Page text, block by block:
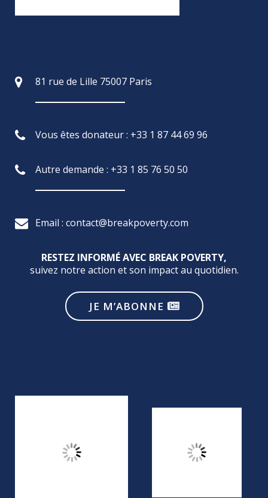
81 rue de Lille 75007 Paris
Vous êtes donateur : +33 1 87 44 69 96
Autre demande : +33 1 85 76 50 50
Email : contact@breakpoverty.com
RESTEZ INFORMÉ AVEC BREAK POVERTY,
suivez notre action et son impact au quotidien.
JE M’ABONNE